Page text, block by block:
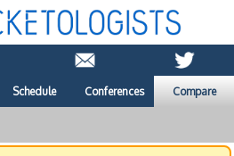
Schedule Conferences Compare